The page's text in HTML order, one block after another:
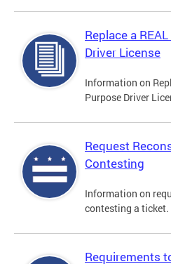
Replace a
Driver License
Information on
Purpose Driver
Request
Contesting
Information on
contesting a ticket.
Requirements